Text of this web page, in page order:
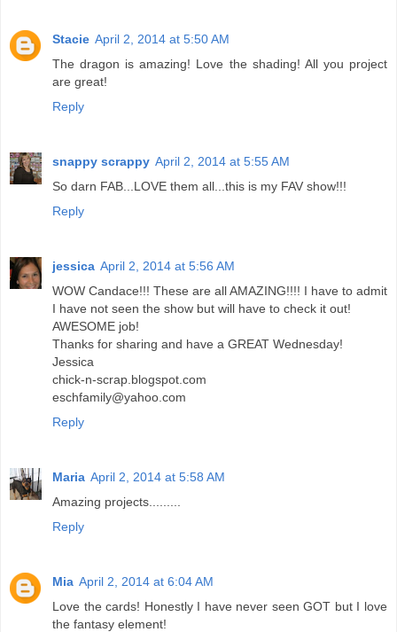
Stacie April 2, 2014 at 5:50 AM
The dragon is amazing! Love the shading! All you project
are great!
Reply
snappy scrappy April 2, 2014 at 5:55 AM
So darn FAB...LOVE them all...this is my FAV show!!!
Reply
jessica April 2, 2014 at 5:56 AM
WOW Candace!!! These are all AMAZING!!!! I have to admit
I have not seen the show but will have to check it out!
AWESOME job!
Thanks for sharing and have a GREAT Wednesday!
Jessica
chick-n-scrap.blogspot.com
eschfamily@yahoo.com
Reply
Maria April 2, 2014 at 5:58 AM
Amazing projects.........
Reply
Mia April 2, 2014 at 6:04 AM
Love the cards! Honestly I have never seen GOT but I love
the fantasy element!